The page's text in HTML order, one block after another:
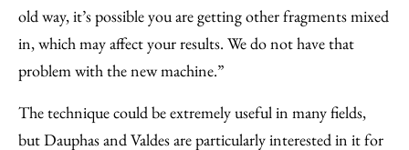
old way, it’s possible you are getting other fragments mixed
in, which may affect your results. We do not have that
problem with the new machine.”
The technique could be extremely useful in many fields,
but Dauphas and Valdes are particularly interested in it for